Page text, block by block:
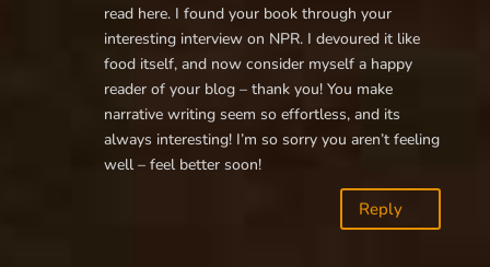
read here. I found your book through your
interesting interview on NPR. I devoured it like
food itself, and now consider myself a happy
reader of your blog – thank you! You make
narrative writing seem so effortless, and its
always interesting! I’m so sorry you aren’t feeling
well – feel better soon!
Reply